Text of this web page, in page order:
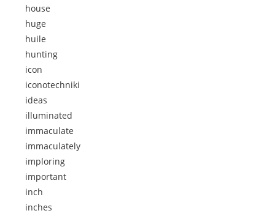
house
huge
huile
hunting
icon
iconotechniki
ideas
illuminated
immaculate
immaculately
imploring
important
inch
inches